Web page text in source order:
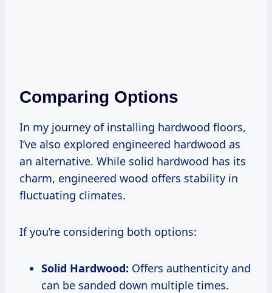
Comparing Options
In my journey of installing hardwood floors,
I’ve also explored engineered hardwood as
an alternative. While solid hardwood has its
charm, engineered wood offers stability in
fluctuating climates.
If you’re considering both options:
Solid Hardwood: Offers authenticity and
can be sanded down multiple times.